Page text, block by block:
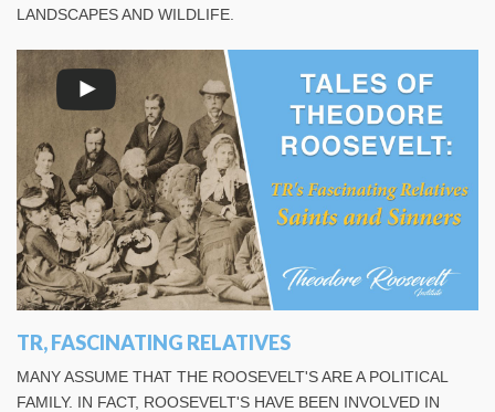
LANDSCAPES AND WILDLIFE.
TR, FASCINATING RELATIVES
MANY ASSUME THAT THE ROOSEVELT'S ARE A POLITICAL
FAMILY. IN FACT, ROOSEVELT'S HAVE BEEN INVOLVED IN